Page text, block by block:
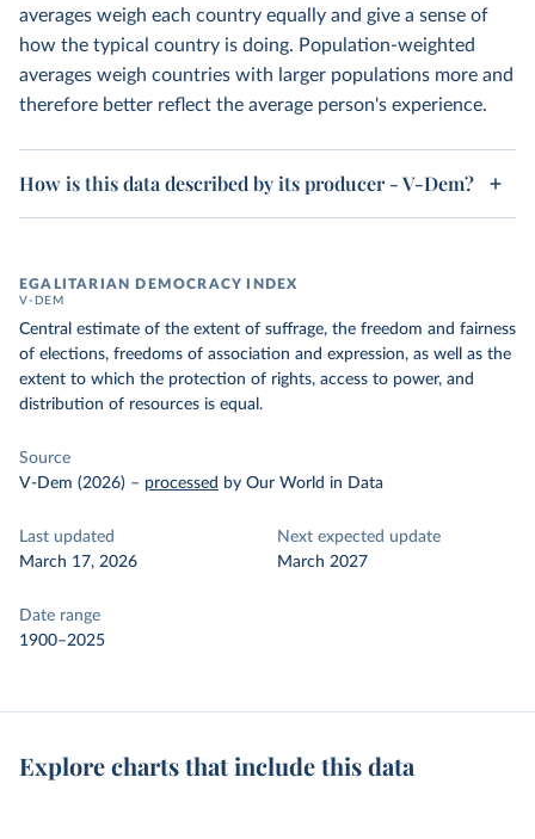
averages weigh each country equally and give a sense of
how the typical country is doing. Population-weighted
averages weigh countries with larger populations more and
therefore better reflect the average person's experience.
How is this data described by its producer - V-Dem?
EGALITARIAN DEMOCRACY INDEX
V-DEM
Central estimate of the extent of suffrage, the freedom and fairness
of elections, freedoms of association and expression, as well as the
extent to which the protection of rights, access to power, and
distribution of resources is equal.
Source
V-Dem (2026) – processed by Our World in Data
Last updated
March 17, 2026
Next expected update
March 2027
Date range
1900–2025
Explore charts that include this data